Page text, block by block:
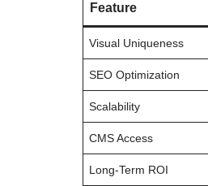
Feature
Visual Uniqueness
SEO Optimization
Scalability
CMS Access
Long-Term ROI